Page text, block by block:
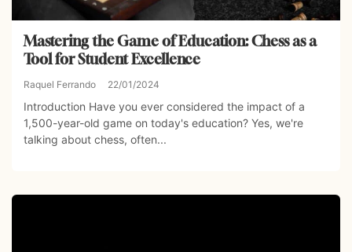
Mastering the Game of Education: Chess as a
Tool for Student Excellence
Raquel Ferrando 22/01/2024
Introduction Have you ever considered the impact of a
1,500-year-old game on today's education? Yes, we're
talking about chess, often...